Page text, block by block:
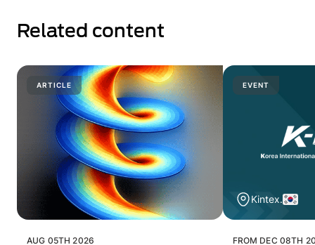
Related content
ARTICLE
AUG 05TH 2026
EVENT
Kintex.
FROM DEC 08TH